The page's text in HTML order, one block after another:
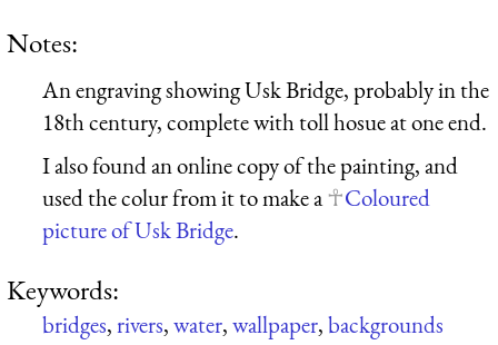
Notes:
An engraving showing Usk Bridge, probably in the
18th century, complete with toll hosue at one end.
I also found an online copy of the painting, and
used the colur from it to make a
Coloured
picture of Usk Bridge.
Keywords:
bridges,rivers,water,wallpaper,backgrounds